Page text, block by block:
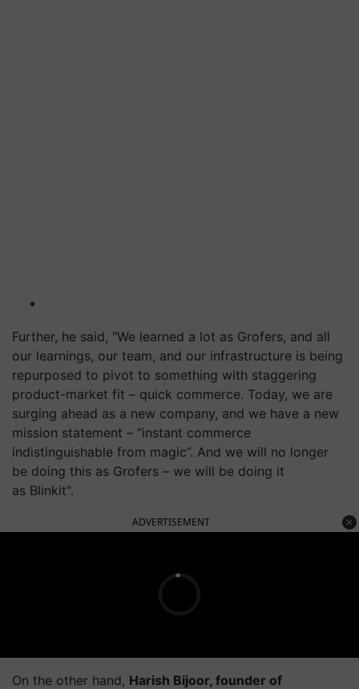
Further, he said, "We learned a lot as Grofers, and all
our learnings, our team, and our infrastructure is being
repurposed to pivot to something with staggering
product-market fit – quick commerce. Today, we are
surging ahead as a new company, and we have a new
mission statement – “instant commerce
indistinguishable from magic”. And we will no longer
be doing this as Grofers – we will be doing it
as Blinkit".
ADVERTISEMENT
On the other hand, Harish Bijoor, founder of